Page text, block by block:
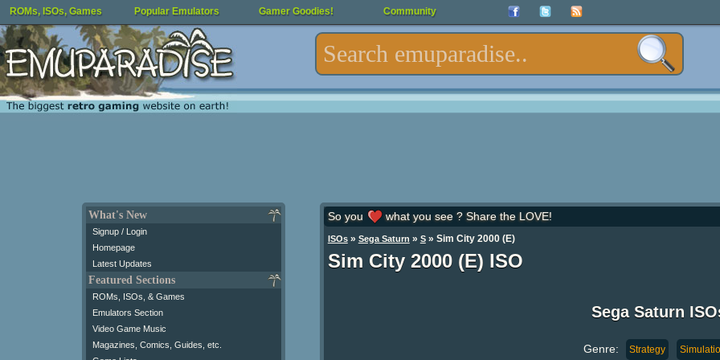
ROMs, ISOs, Games Popular Emulators Gamer Goodies! Community
What's New
Signup / Login
Homepage
Latest Updates
Featured Sections
ROMs, ISOs, & Games
Emulators Section
Video Game Music
Magazines, Comics, Guides, etc.
So you what you see ? Share the LOVE!
ISOs» Sega Saturn » S» Sim City 2000 (E)
Sim City 2000 (E) ISO
Sega Saturn
Genre: Strategy